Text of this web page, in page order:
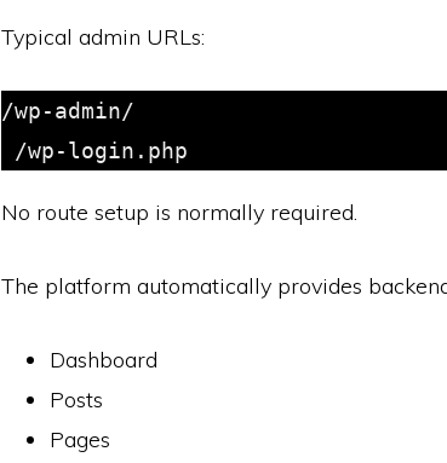
Typical admin URLs:
/wp-admin/
/wp-login.php
No route setup is normally required.
The platform automatically provides
Dashboard
Posts
Pages